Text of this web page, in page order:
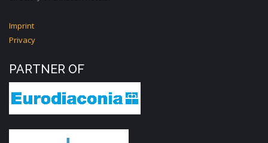
Imprint
Privacy
PARTNER OF